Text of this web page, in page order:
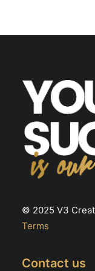
© 2025 V3
Terms
Contact us